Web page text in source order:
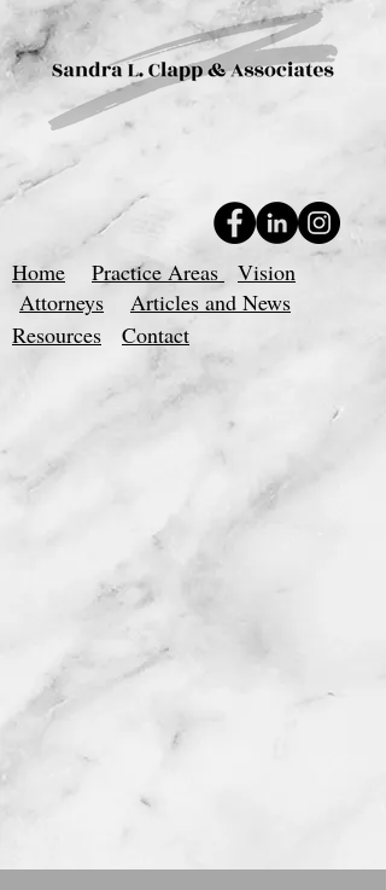
Home Practice Areas
Vision
Attorneys
Articles and News
Resources
Contact